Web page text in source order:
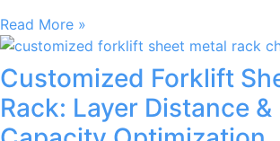
Read More »
Customized Forklift
Rack: Layer Distance &